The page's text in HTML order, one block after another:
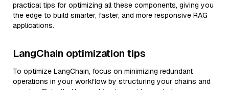
practical tips for optimizing all these components, giving you
the edge to build smarter, faster, and more responsive RAG
applications.
LangChain optimization tips
To optimize LangChain, focus on minimizing redundant
operations in your workflow by structuring your chains and